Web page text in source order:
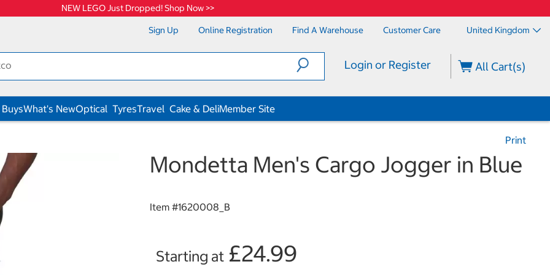
NEW LEGO Just Dropped! Shop Now >>
Sign Up Online Registration Find A Warehouse Customer Care United Kingdom
Login or Register All Cart(s)
What's NewOptical TyresTravel Cake & DeliMember Site
Print
Mondetta Men's Cargo Jogger in Blue
Item #1620008_B
Starting at £24.99